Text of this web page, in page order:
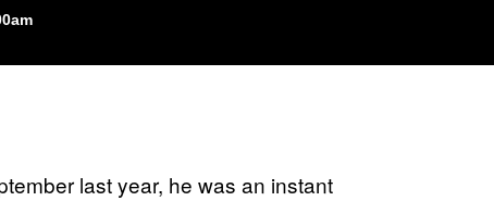
last year, he was an instant